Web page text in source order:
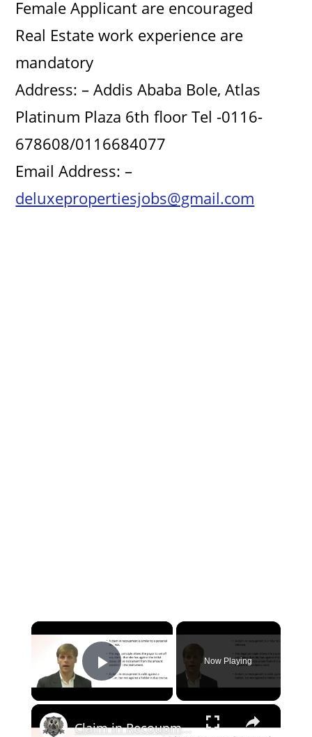
Female Applicant are encouraged
Real Estate work experience are
mandatory
Address: – Addis Ababa Bole, Atlas
Platinum Plaza 6th floor Tel -0116-
678608/0116684077
Email Address: –
deluxepropertiesjobs@gmail.com
×
Play Video
Now Playing
×
Claim in Recoupment to Negotiable Instrument